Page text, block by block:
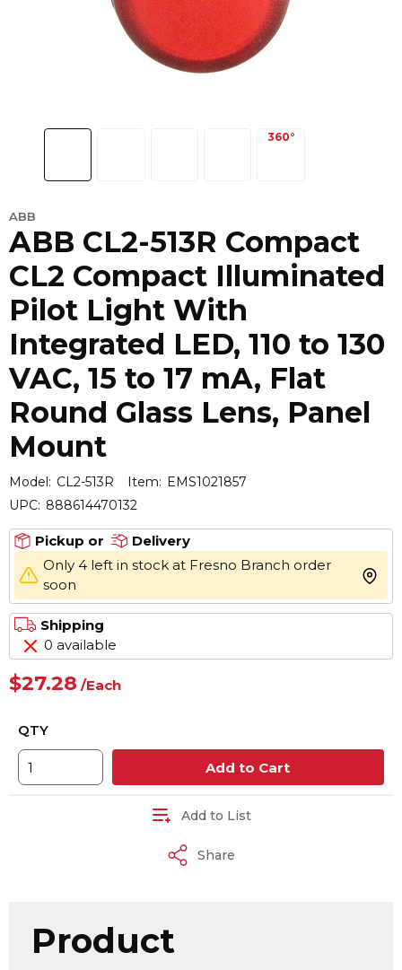
ABB
ABB CL2-513R Compact
CL2 Compact Illuminated
Pilot Light With
Integrated LED, 110 to 130
VAC, 15 to 17 mA, Flat
Round Glass Lens, Panel
Mount
Model: CL2-513R Item: EMS1021857
UPC: 888614470132
Pickup or
Delivery
Only 4 left in stock at Fresno Branch order
soon
more
Shipping
0 available
$27.28 /Each
QTY
Add to Cart
Add to List
Share
Product